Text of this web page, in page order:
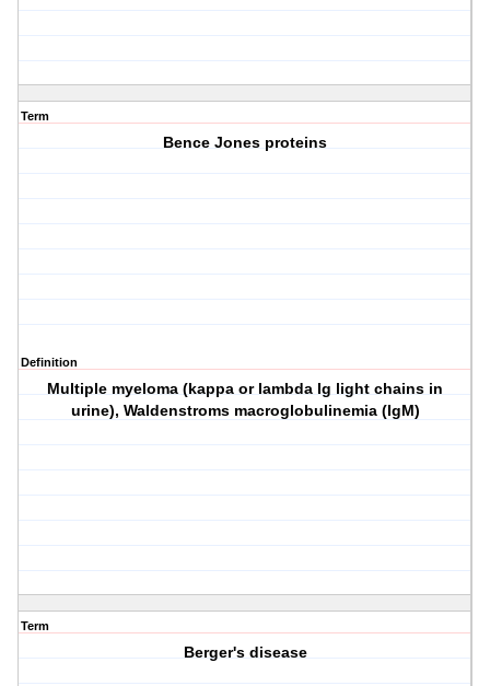
Term
Bence Jones proteins
Definition
Multiple myeloma (kappa or lambda Ig light chains in
urine), Waldenstroms macroglobulinemia (IgM)
Term
Berger's disease